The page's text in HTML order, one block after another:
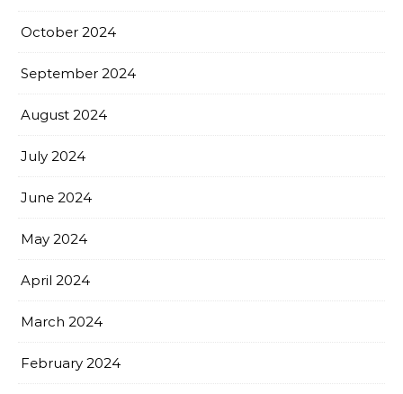
October 2024
September 2024
August 2024
July 2024
June 2024
May 2024
April 2024
March 2024
February 2024